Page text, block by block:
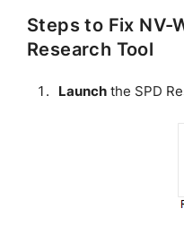
Steps to Fix NV-
Research Tool
Launchthe SPD